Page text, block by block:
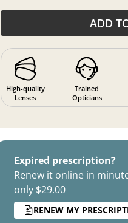
ADD
High-quality
Lenses
Trained
Opticians
Expired prescription?
Renew it online in
only $29.00
RENEW MY